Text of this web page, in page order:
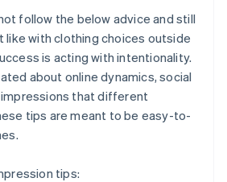
follow the below advice and still
like with clothing choices outside
is acting with intentionality.
about online dynamics, social
that different
tips are meant to be easy-to-
tips: